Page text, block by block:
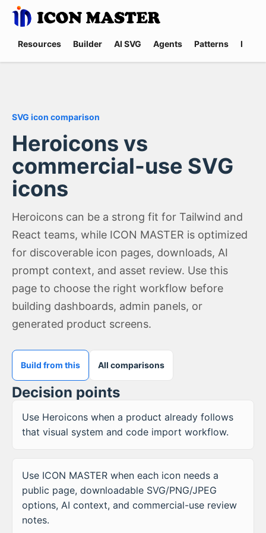
Resources Builder AI SVG Agents Patterns
SVG icon comparison
Heroicons vs
commercial-use SVG
icons
Heroicons can be a strong fit for Tailwind and
React teams, while ICON MASTER is optimized
for discoverable icon pages, downloads, AI
prompt context, and asset review. Use this
page to choose the right workflow before
building dashboards, admin panels, or
generated product screens.
Build from this All comparisons
Decision points
Use Heroicons when a product already follows
that visual system and code import workflow.
Use ICON MASTER when each icon needs a
public page, downloadable SVG/PNG/JPEG
options, AI context, and commercial-use review
notes.